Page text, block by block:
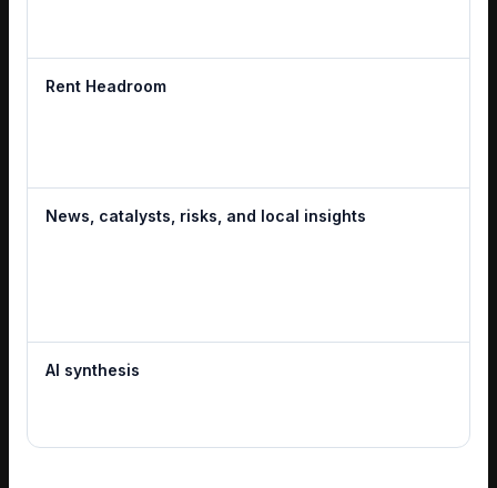
Rent Headroom
News, catalysts, risks, and local insights
AI synthesis